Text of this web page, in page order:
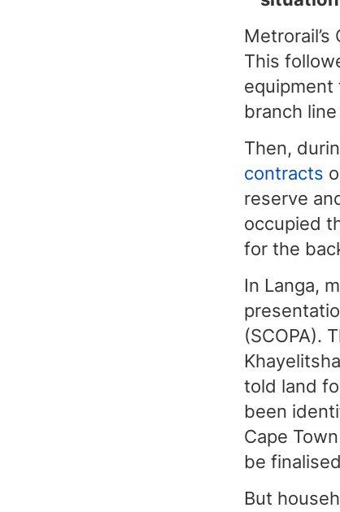
This
equipment
branch line
Then,
contracts
reserve
occupied
for the
In Langa,
(SCOPA).
told land
been
Cape
be
But